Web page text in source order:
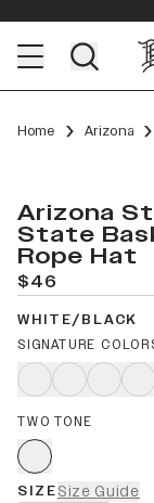
Home Arizona
Arizona
State
Rope Hat
$46
WHITE/BLACK
SIGNATURE
TWO TONE
SIZESize Guide